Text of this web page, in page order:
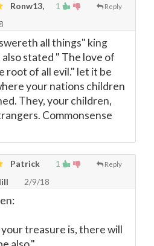
1 Reply
Ronw13,
all things" king
also stated " The love of
root of all evil." let it be
your nations children
They, your children,
Commonsense
1 Reply
Patrick
2/9/18
treasure is, there will